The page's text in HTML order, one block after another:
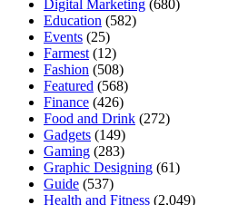
Digital Marketing (680)
Education (582)
Events (25)
Farmest (12)
Fashion (508)
Featured (568)
Finance (426)
Food and Drink (272)
Gadgets (149)
Gaming (283)
Graphic Designing (61)
Guide (537)
Health and Fitness (2,049)